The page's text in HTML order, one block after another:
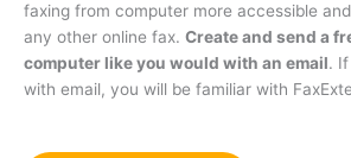
faxing from computer more accessible
any other online fax. Create and send a
computer like you would with an email.
with email, you will be familiar with